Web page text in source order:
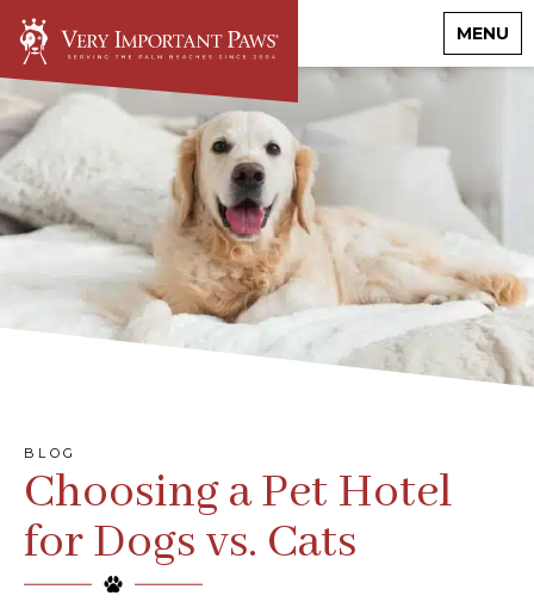
MENU
BLOG
Choosing a Pet Hotel
for Dogs vs. Cats